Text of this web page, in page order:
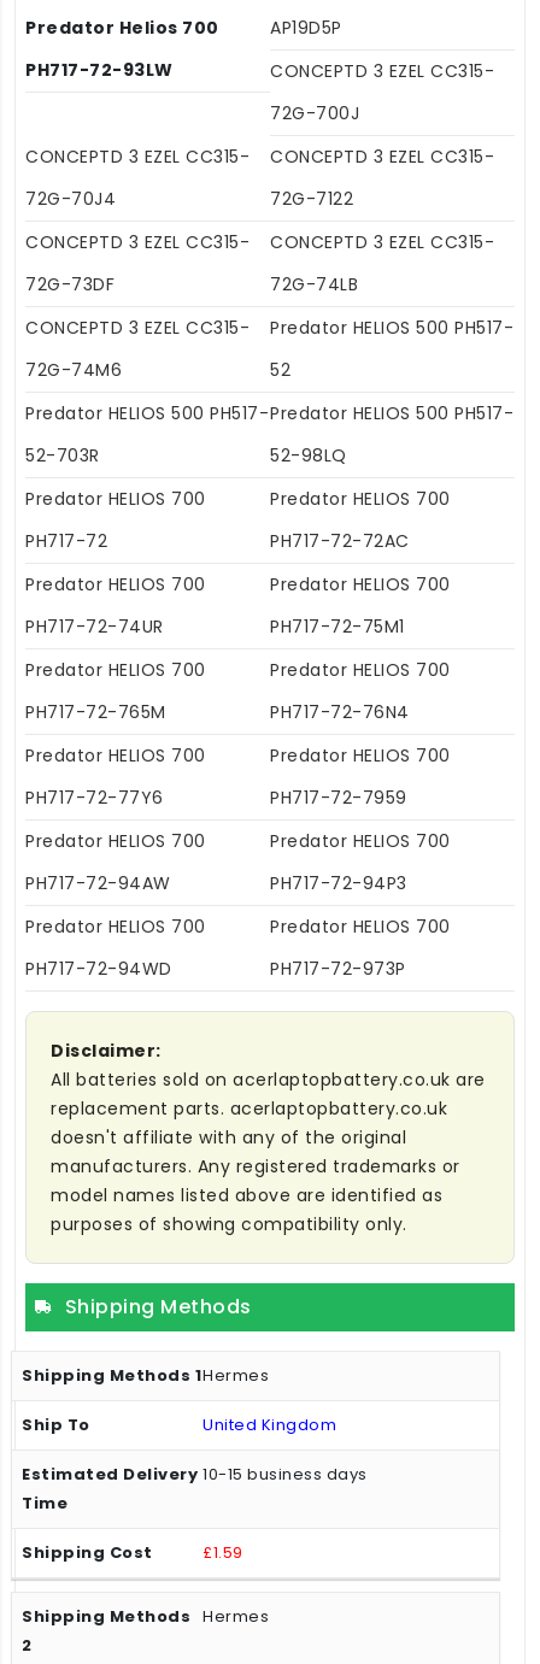
Predator Helios 700
PH717-72-93LW
AP19D5P
CONCEPTD 3 EZEL CC315-
72G-700J
CONCEPTD 3 EZEL CC315-
72G-70J4
CONCEPTD 3 EZEL CC315-
72G-7122
CONCEPTD 3 EZEL CC315-
72G-73DF
CONCEPTD 3 EZEL CC315-
72G-74LB
CONCEPTD 3 EZEL CC315-
72G-74M6
Predator HELIOS 500 PH517-
52
Predator HELIOS 500 PH517-
52-703R
Predator HELIOS 500 PH517-
52-98LQ
Predator HELIOS 700
PH717-72
Predator HELIOS 700
PH717-72-72AC
Predator HELIOS 700
PH717-72-74UR
Predator HELIOS 700
PH717-72-75M1
Predator HELIOS 700
PH717-72-765M
Predator HELIOS 700
PH717-72-76N4
Predator HELIOS 700
PH717-72-77Y6
Predator HELIOS 700
PH717-72-7959
Predator HELIOS 700
PH717-72-94AW
Predator HELIOS 700
PH717-72-94P3
Predator HELIOS 700
PH717-72-94WD
Predator HELIOS 700
PH717-72-973P
Disclaimer:
All batteries sold on acerlaptopbattery.co.uk are
replacement parts. acerlaptopbattery.co.uk
doesn't affiliate with any of the original
manufacturers. Any registered trademarks or
model names listed above are identified as
purposes of showing compatibility only.
Shipping Methods
Hermes
United Kingdom
10-15 business days
£1.59
Hermes